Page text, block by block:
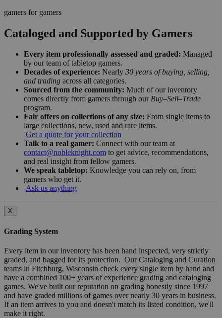
gamers for gamers
Cataloged and Supported by Gamers
Every item professionally assessed and graded: Managed
by our team of tabletop gamers.
Decades of experience: Nearly 30 years of buying, selling,
and trading across all categories.
Sourced from the community: Much of our inventory
comes directly from gamers through our Buy–Sell–Trade
program.
Fair offers on collections of any size: From single items to
large collections, new, used and rare items.
Get a quote for your collection
Talk to a real gamer: Connect with our team at
contact@nobleknight.com to get advice, recommendations,
and real insight from fellow gamers.
We speak tabletop: Knowledge you can rely on, from
gamers who get it.
Ask us anything
X
Grading System
Every item in our inventory has been hand inspected, very strictly
graded, and bagged for its protection. Our Cataloging and Curation
teams in Fitchburg, Wisconsin check every single item by hand and
have a combined 100+ years of experience grading and cataloging
games. We've built our reputation on grading honestly since 1997
and have graded millions of games over nearly 30 years in business.
If an item arrives to you and doesn't match its listed condition, we'll
make it right.